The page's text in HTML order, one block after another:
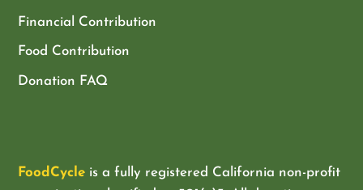
Financial Contribution
Food Contribution
Donation FAQ
FoodCycle is a fully registered California non-profit